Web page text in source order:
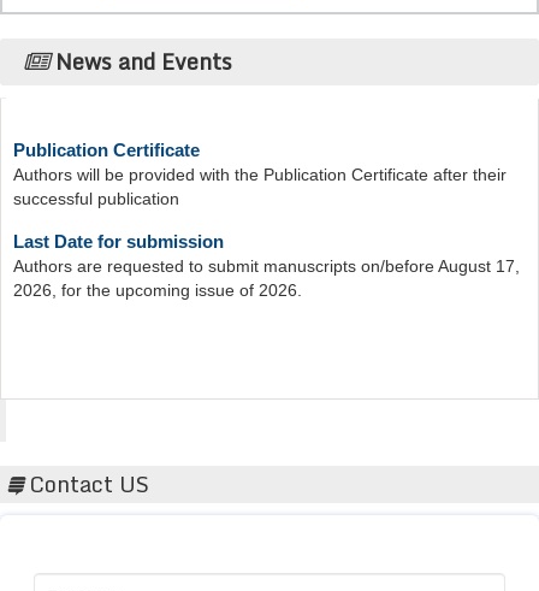
News and Events
Authors will be provided with the Publication Certificate after their
successful publication
Authors are requested to submit manuscripts on/before August 17,
2026, for the upcoming issue of 2026.
Contact US